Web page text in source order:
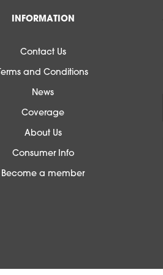
INFORMATION
Contact Us
Terms and Conditions
News
Coverage
About Us
Consumer Info
Become a member